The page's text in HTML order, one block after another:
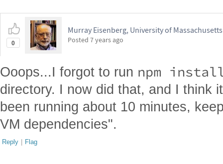
0
Murray Eisenberg, University of
Posted 7 years ago
Ooops...I forgot to run npm
directory. I now did that, and I think
been running about 10 minutes,
VM dependencies".
Reply | Flag